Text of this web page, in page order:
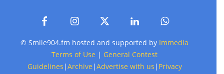
© Smile904.fm hosted and supported by Immedia
Terms of Use | General Contest
Guidelines |Archive |Advertise with us | Privacy